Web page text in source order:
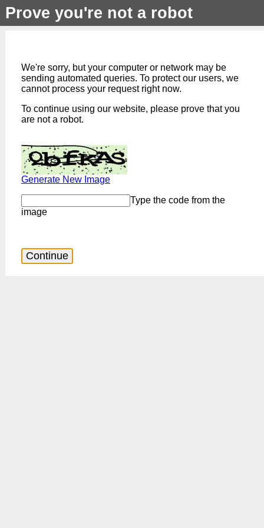
Prove you're not a robot
We're sorry, but your computer or network may be
sending automated queries. To protect our users, we
cannot process your request right now.
To continue using our website, please prove that you
are not a robot.
Generate New Image
Type the code from the
image